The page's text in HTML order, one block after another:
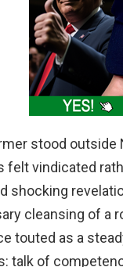
d
e
o
stood
felt vindicated
shocking
cleansing of a
touted as a
talk of